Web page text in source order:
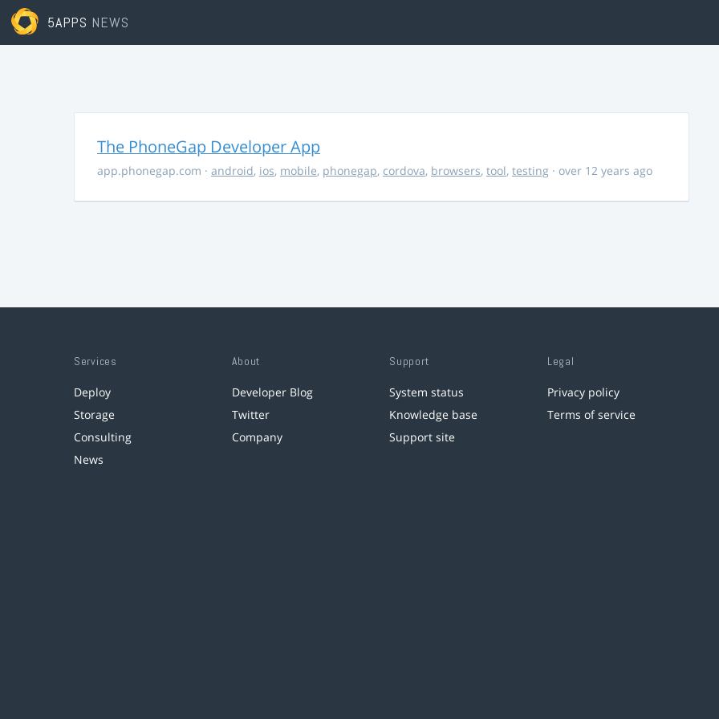
5APPS NEWS
The PhoneGap Developer App
app.phonegap.com · android, ios, mobile, phonegap, cordova, browsers, tool, testing · over 12 years ago
Services
Deploy
Storage
Consulting
News
About
Developer Blog
Twitter
Company
Support
System status
Knowledge base
Support site
Legal
Privacy policy
Terms of service